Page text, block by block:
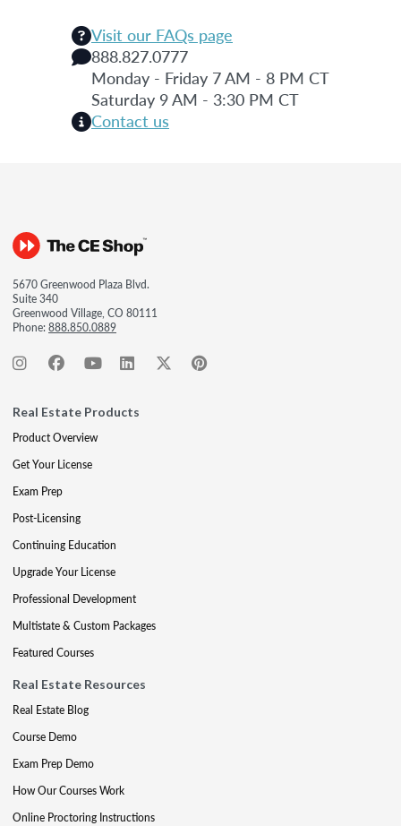
Visit our FAQs page
888.827.0777
Monday - Friday 7 AM - 8 PM CT
Saturday 9 AM - 3:30 PM CT
Contact us
5670 Greenwood Plaza Blvd.
Suite 340
Greenwood Village, CO 80111
Phone:888.850.0889
Real Estate Products
Product Overview
Get Your License
Exam Prep
Post-Licensing
Continuing Education
Upgrade Your License
Professional Development
Multistate & Custom Packages
Featured Courses
Real Estate Resources
Real Estate Blog
Course Demo
Exam Prep Demo
How Our Courses Work
Online Proctoring Instructions